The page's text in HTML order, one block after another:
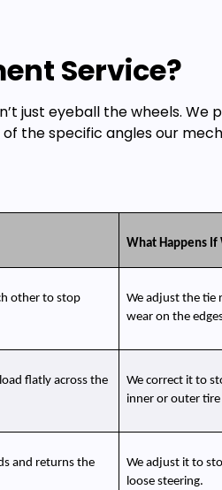
Service?
just eyeball the wheels. We
the specific angles our
What Happens If
other to stop
We adjust the tie
wear on the
flatly across the
We correct it to
inner or outer tire
and returns the
We adjust it to
loose steering.